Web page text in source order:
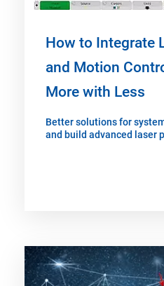
How to Integrate
and Motion
More with Less
Better solutions for
and build advanced laser